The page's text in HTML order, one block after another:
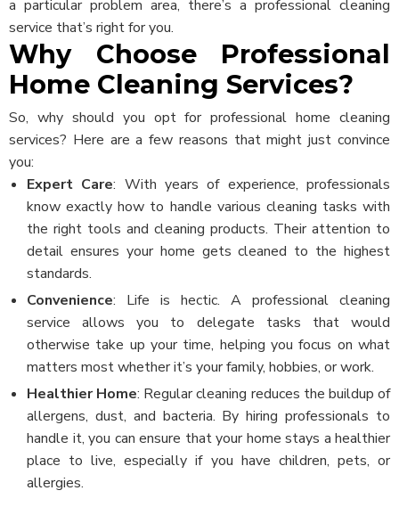
a particular problem area, there’s a professional cleaning
service that’s right for you.
Why Choose Professional
Home Cleaning Services?
So, why should you opt for professional home cleaning
services? Here are a few reasons that might just convince
you:
Expert Care: With years of experience, professionals
know exactly how to handle various cleaning tasks with
the right tools and cleaning products. Their attention to
detail ensures your home gets cleaned to the highest
standards.
Convenience: Life is hectic. A professional cleaning
service allows you to delegate tasks that would
otherwise take up your time, helping you focus on what
matters most whether it’s your family, hobbies, or work.
Healthier Home: Regular cleaning reduces the buildup of
allergens, dust, and bacteria. By hiring professionals to
handle it, you can ensure that your home stays a healthier
place to live, especially if you have children, pets, or
allergies.